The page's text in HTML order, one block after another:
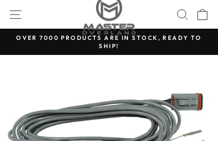
content
SITE NAVIGATION
Pause
OVER 7000 PRODUCTS ARE IN STOCK, READY TO
SHIP!